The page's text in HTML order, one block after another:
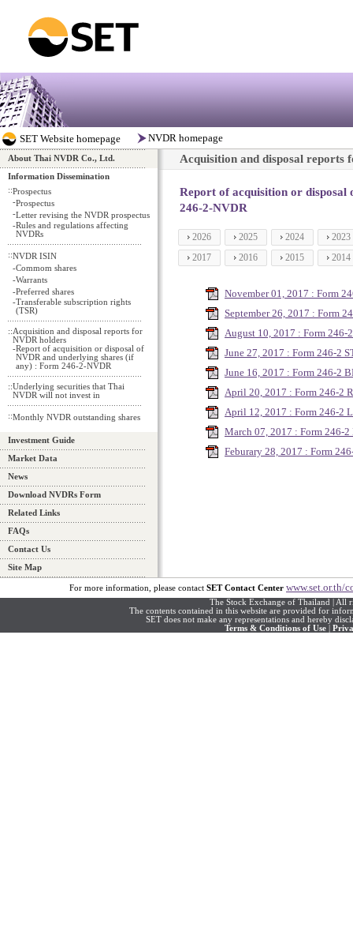
About Thai NVDR Co., Ltd.
Information Dissemination
::Prospectus
-Prospectus
-Letter revising the NVDR prospectus
-Rules and regulations affecting
NVDRs
::NVDR ISIN
-Commom shares
-Warrants
-Preferred shares
-Transferable subscription rights
(TSR)
::Acquisition and disposal reports for
NVDR holders
-Report of acquisition or disposal of
NVDR and underlying shares (if
any) : Form 246-2-NVDR
::Underlying securities that Thai
NVDR will not invest in
::Monthly NVDR outstanding shares
Investment Guide
Market Data
News
Download NVDRs Form
Related Links
FAQs
Contact Us
Site Map
Acquisition and disposal reports
Report of acquisition or
246-2-NVDR
2026 2025 2024
2023
2017
2016 2015 2014
November 01, 2017 : Form
September 26, 2017 : Form
August 10, 2017 : Form 246-
June 27, 2017 : Form 246-2
June 16, 2017 : Form 246-2
April 20, 2017 : Form 246-2
April 12, 2017 : Form 246-2
March 07, 2017 : Form 246-2
Feburary 28, 2017 : Form
For more information, please contact SET Contact Center www.set.or.th/
The Stock Exchange of Thailand | All
The contents contained in this website are provided for
SET does not make any representations and hereby
Terms & Conditions of Use|